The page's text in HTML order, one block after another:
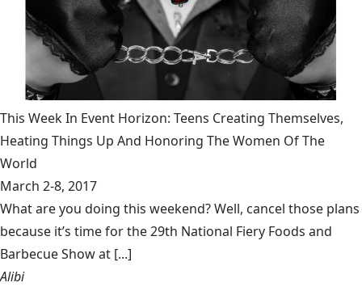
This Week In Event Horizon: Teens Creating Themselves,
Heating Things Up And Honoring The Women Of The
World
March 2-8, 2017
What are you doing this weekend? Well, cancel those plans
because it’s time for the 29th National Fiery Foods and
Barbecue Show at [...]
Alibi